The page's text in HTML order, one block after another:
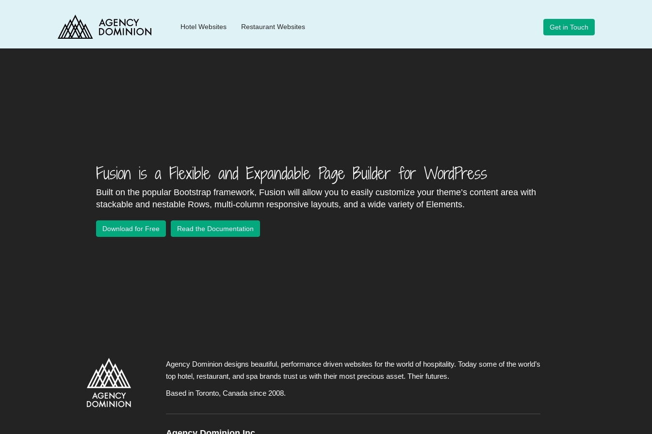
Dominion
Hotel Websites Restaurant Websites Get in Touch
Fusion is a Flexible and Expandable Page Builder for WordPress
Built on the popular Bootstrap framework, Fusion will allow you to easily customize your theme’s content area with
stackable and nestable Rows, multi‐column responsive layouts, and a wide variety of Elements.
Download for Free Read the Documentation
Agency Dominion designs beautiful, performance driven websites for the world of hospitality. Today some of the world’s
top hotel, restaurant, and spa brands trust us with their most precious asset. Their futures.
Based in Toronto, Canada since 2008.